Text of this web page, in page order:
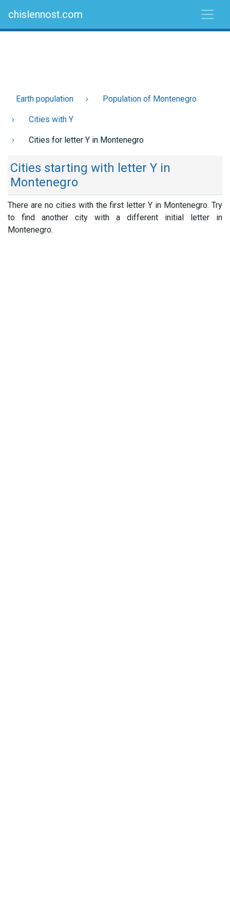
chislennost.com
Earth population Population of Montenegro
Cities with Y
Cities for letter Y in Montenegro
Cities starting with letter Y in
Montenegro
There are no cities with the first letter Y in Montenegro. Try
to find another city with a different initial letter in
Montenegro.